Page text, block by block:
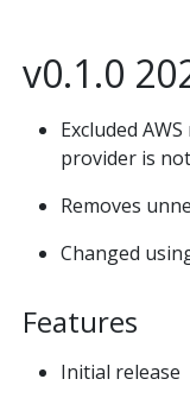
v0.1.0
Excluded
provider is
Removes
Changed
Features
Initial release